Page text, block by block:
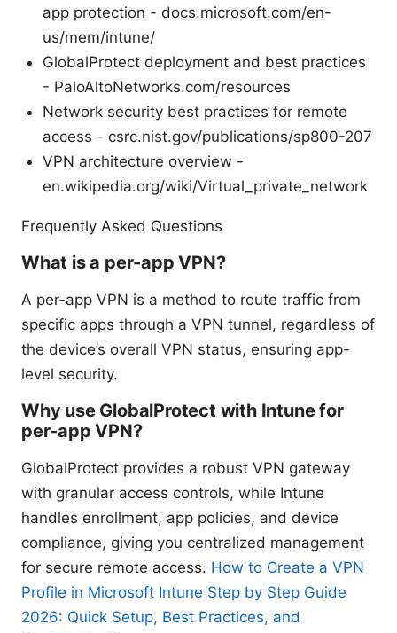
app protection - docs.microsoft.com/en-
us/mem/intune/
GlobalProtect deployment and best practices
- PaloAltoNetworks.com/resources
Network security best practices for remote
access - csrc.nist.gov/publications/sp800-207
VPN architecture overview -
en.wikipedia.org/wiki/Virtual_private_network
Frequently Asked Questions
What is a per-app VPN?
A per-app VPN is a method to route traffic from
specific apps through a VPN tunnel, regardless of
the device’s overall VPN status, ensuring app-
level security.
Why use GlobalProtect with Intune for
per-app VPN?
GlobalProtect provides a robust VPN gateway
with granular access controls, while Intune
handles enrollment, app policies, and device
compliance, giving you centralized management
for secure remote access. How to Create a VPN
Profile in Microsoft Intune Step by Step Guide
2026: Quick Setup, Best Practices, and